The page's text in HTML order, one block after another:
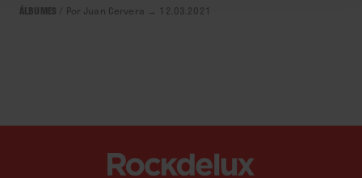
ÁLBUMES Por Juan Cervera → 12.03.2021